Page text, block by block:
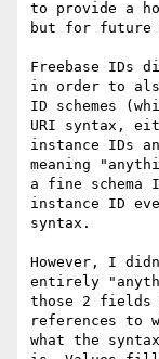
to provide a
but for future
Freebase IDs
in order to
ID schemes
URI syntax,
instance IDs
meaning
a fine schema
instance ID
syntax.
However, I
entirely
those 2 fields
references to
what the